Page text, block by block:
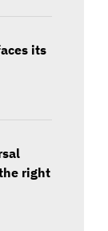
its
right